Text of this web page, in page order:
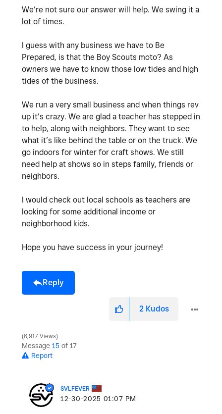
We’re not sure our answer will help. We swing it a
lot of times.
I guess with any business we have to Be
Prepared, is that the Boy Scouts moto? As
owners we have to know those low tides and high
tides of the business.
We run a very small business and when things rev
up it’s crazy. We are glad a teacher has stepped in
to help, along with neighbors. They want to see
what it’s like behind the table or on the truck. We
go indoors for winter for craft shows. We still
need help at shows so in steps family, friends or
neighbors.
I would check out local schools as teachers are
looking for some additional income or
neighborhood kids.
Hope you have success in your journey!
Reply
2 Kudos
6,917 Views
Message 15 of 17
Report
SVLFEVER
‎12-30-2025 01:07 PM